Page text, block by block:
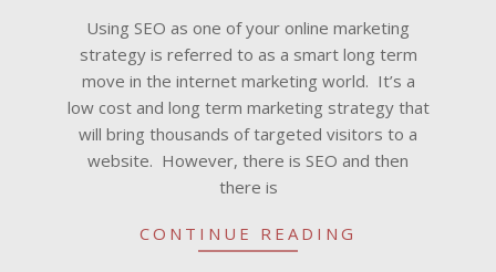
Using SEO as one of your online marketing
strategy is referred to as a smart long term
move in the internet marketing world. It’s a
low cost and long term marketing strategy that
will bring thousands of targeted visitors to a
website. However, there is SEO and then
there is
CONTINUE READING